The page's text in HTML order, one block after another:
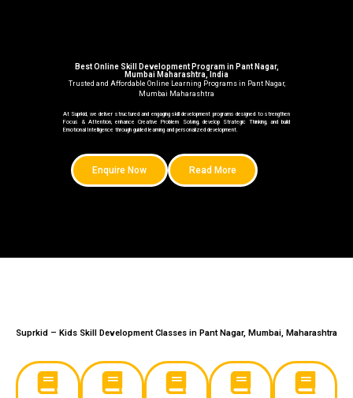
Best Online Skill Development Program in Pant Nagar,
Mumbai Maharashtra, India
Trusted and Affordable Online Learning Programs in Pant Nagar,
Mumbai Maharashtra
At Suprkid, we deliver structured and engaging skill development programs designed to strengthen
Focus & Attention, enhance Creative Problem Solving, develop Strategic Thinking, and build
Emotional Intelligence through guided learning and personalized development.
Enquire Now Read More
Suprkid – Kids Skill Development Classes in Pant Nagar, Mumbai, Maharashtra